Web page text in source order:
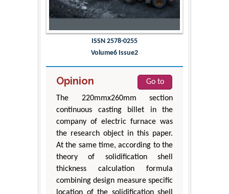
ISSN 2578-0255
Volume6 Issue2
Opinion
Go to
The 220mmx260mm section
continuous casting billet in the
company of electric furnace was
the research object in this paper.
At the same time, according to the
theory of solidification shell
thickness calculation formula
combining design measure specific